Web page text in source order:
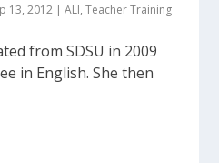
13, 2012 |ALI,Teacher Training
from SDSU in 2009
in English. She then